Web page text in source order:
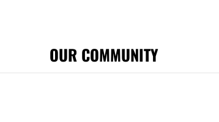
OUR COMMUNITY